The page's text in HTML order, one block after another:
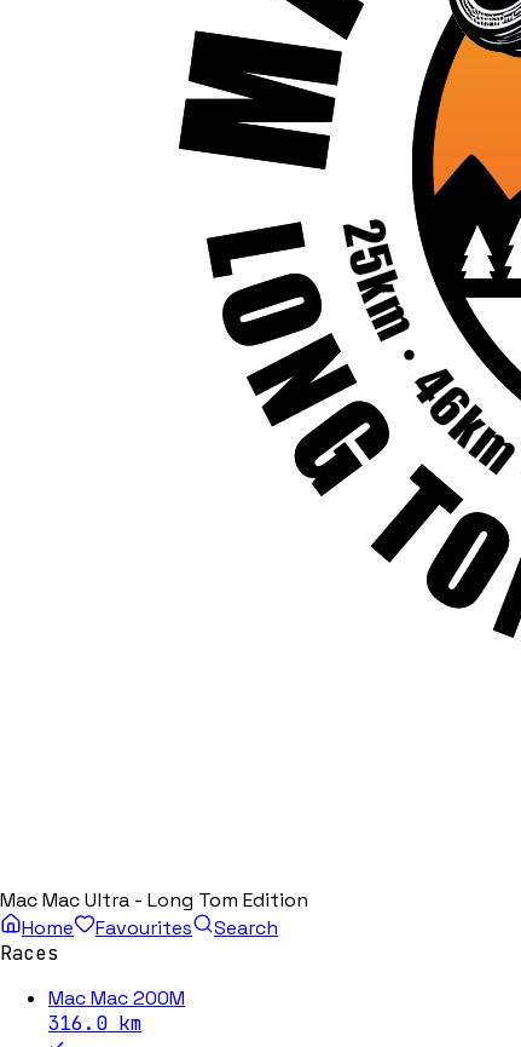
Mac Mac Ultra - Long Tom Edition
Home
Favourites
Search
Races
Mac Mac 200M
316.0km